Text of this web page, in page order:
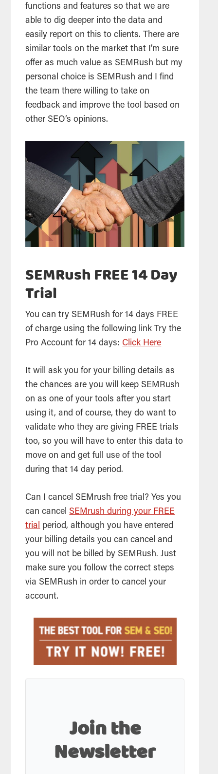
functions and features so that we are
able to dig deeper into the data and
easily report on this to clients. There are
similar tools on the market that I’m sure
offer as much value as SEMRush but my
personal choice is SEMRush and I find
the team there willing to take on
feedback and improve the tool based on
other SEO‘s opinions.
SEMRush FREE 14 Day
Trial
You can try SEMRush for 14 days FREE
of charge using the following link Try the
Pro Account for 14 days: Click Here
It will ask you for your billing details as
the chances are you will keep SEMRush
on as one of your tools after you start
using it, and of course, they do want to
validate who they are giving FREE trials
too, so you will have to enter this data to
move on and get full use of the tool
during that 14 day period.
Can I cancel SEMrush free trial? Yes you
can cancelSEMrush during your FREE
trial
period, although you have entered
your billing details you can cancel and
you will not be billed by SEMRush. Just
make sure you follow the correct steps
via SEMRush in order to cancel your
account.
Join the
Newsletter